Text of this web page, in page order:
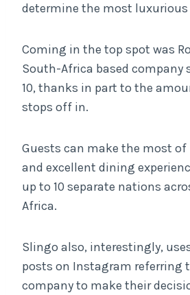
determine the most luxurious
Coming in the top spot was
South-Africa based company
10, thanks in part to the
stops off in.
Guests can make the most
and excellent dining
up to 10 separate nations
Africa.
Slingo also, interestingly,
posts on Instagram referring
company to make their